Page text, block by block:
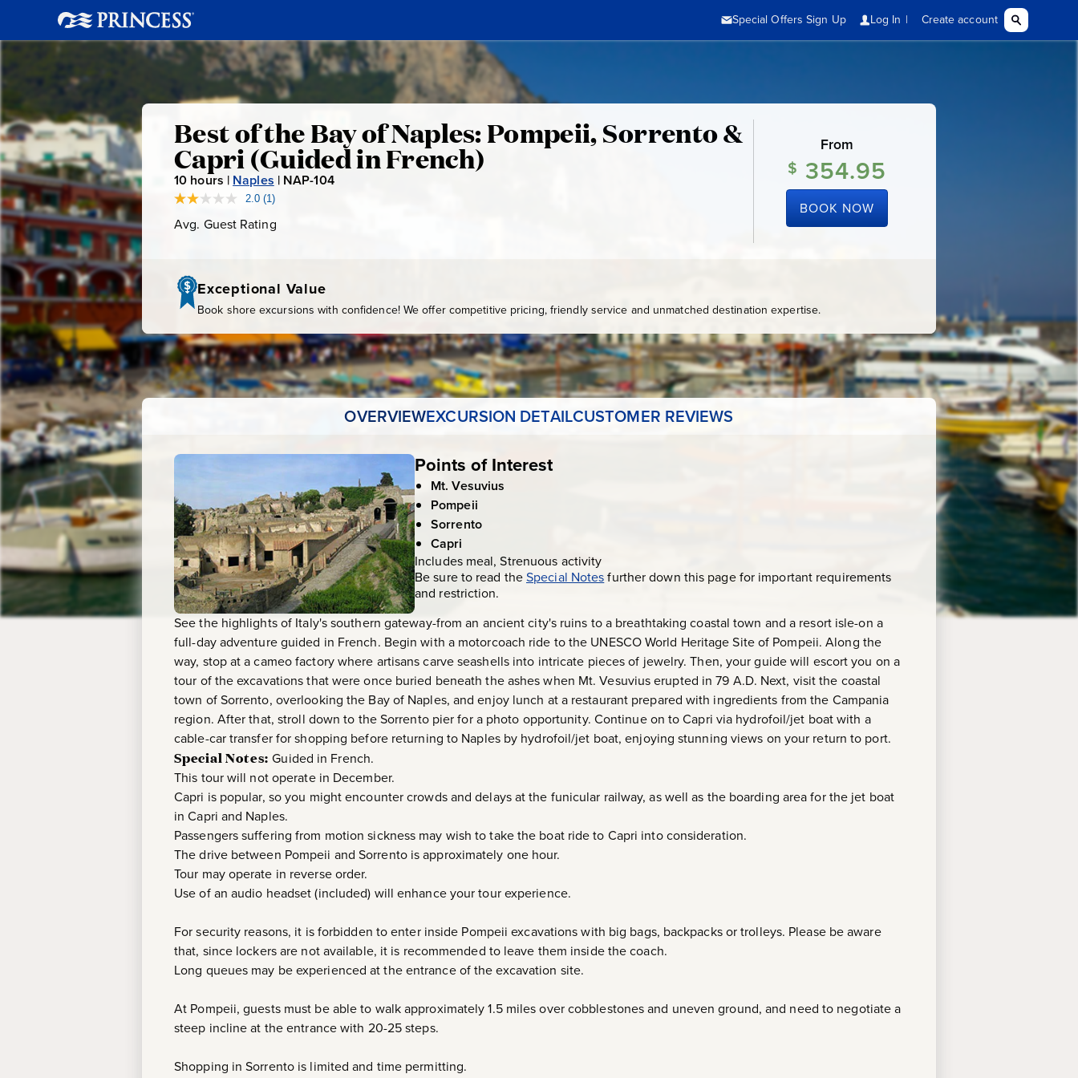
Best
of
the
of
Naples:
Pompeii,
Sorrento
&
Capri
(Guided
in
French)
Best of the Bay of Naples: Pompeii, Sorrento &
Capri (Guided in French)
10 hours | Naples | NAP-104N
2.0 Read
Review.
(1)
Avg. Guest Rating
From
$ 354.95
BOOK NOW
Exceptional Value
Book shore excursions with confidence! We offer competitive pricing, friendly service and unmatched destination expertise.
OVERVIEWEXCURSION DETAILCUSTOMER REVIEWS
Points of Interest
Mt. Vesuvius
Pompeii
Sorrento
Capri
Includes meal, Strenuous activity
Be sure to read theSpecial Notesfurther down this page for important requirements
and restriction.
See the highlights of Italy's southern gateway-from an ancient city's ruins to a breathtaking coastal town and a resort isle-on a
full-day adventure guided in French. Begin with a motorcoach ride to the UNESCO World Heritage Site of Pompeii. Along the
way, stop at a cameo factory where artisans carve seashells into intricate pieces of jewelry. Then, your guide will escort you on a
tour of the excavations that were once buried beneath the ashes when Mt. Vesuvius erupted in 79 A.D. Next, visit the coastal
town of Sorrento, overlooking the Bay of Naples, and enjoy lunch at a restaurant prepared with ingredients from the Campania
region. After that, stroll down to the Sorrento pier for a photo opportunity. Continue on to Capri via hydrofoil/jet boat with a
cable-car transfer for shopping before returning to Naples by hydrofoil/jet boat, enjoying stunning views on your return to port.
Special Notes: Guided in French.
This tour will not operate in December.
Capri is popular, so you might encounter crowds and delays at the funicular railway, as well as the boarding area for the jet boat
in Capri and Naples.
Passengers suffering from motion sickness may wish to take the boat ride to Capri into consideration.
The drive between Pompeii and Sorrento is approximately one hour.
Tour may operate in reverse order.
Use of an audio headset (included) will enhance your tour experience.
For security reasons, it is forbidden to enter inside Pompeii excavations with big bags, backpacks or trolleys. Please be aware
that, since lockers are not available, it is recommended to leave them inside the coach.
Long queues may be experienced at the entrance of the excavation site.
At Pompeii, guests must be able to walk approximately 1.5 miles over cobblestones and uneven ground, and need to negotiate a
steep incline at the entrance with 20-25 steps.
Shopping in Sorrento is limited and time permitting.